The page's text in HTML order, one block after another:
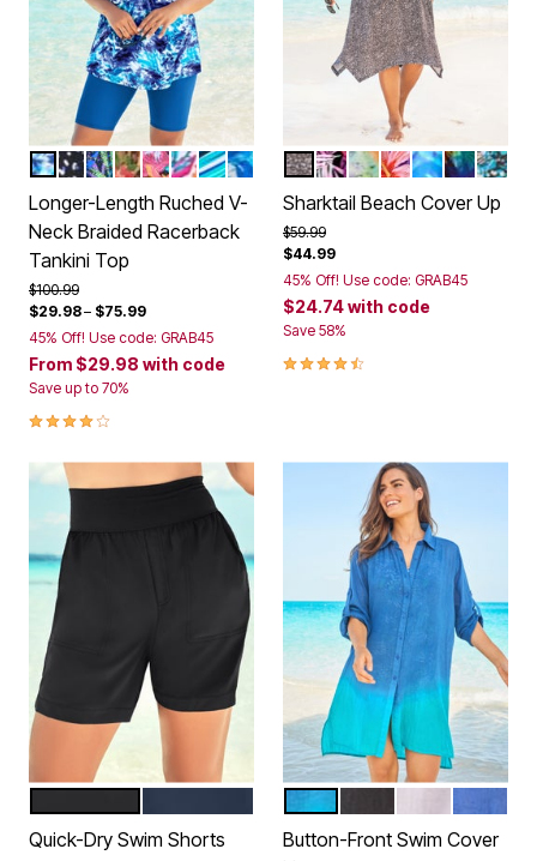
Color Options
MULTI UNDERWATER TIE DYE
WHITE DOTS
COOL TEXTURED PALM
ROSE BLOOM LEOPARD
BLACK PARADISE FLORAL
WHITE BRIGHT FLORAL
BERRY TURQ STRIPE
COOL NEON FLORAL
Longer-Length Ruched V-
Neck Braided Racerback
Tankini Top
Price reduced from
$100.99to
$29.98– $75.99
45% Off! Use code: GRAB45
From $29.98 with code
Save up to 70%
4.2 out of 5 Customer Rating
Color Options
BLACK MINI LEOPARD
MULTI TEXTURED
VIVID TIE DYE
SPICE HIBISCUS
COOL NEON
TEAL
Sharktail Beach Cover Up
Price reduced from
$59.99to
$44.99
45% Off! Use code: GRAB45
$24.74with code
Save 58%
4.3 out of 5 Customer Rating
Color Options
Quick-Dry Swim Shorts
Color Options
DIP DYE
Button-Front Swim Cover